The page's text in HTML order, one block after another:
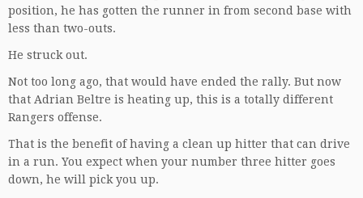
position, he has gotten the runner in from second base with
less than two-outs.
He struck out.
Not too long ago, that would have ended the rally. But now
that Adrian Beltre is heating up, this is a totally different
Rangers offense.
That is the benefit of having a clean up hitter that can drive
in a run. You expect when your number three hitter goes
down, he will pick you up.